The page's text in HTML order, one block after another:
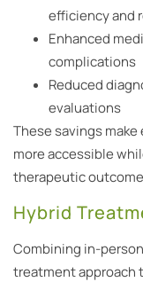
efficiency and
Enhanced
complications
Reduced
evaluations
These savings
more accessible
therapeutic
Hybrid
Combining in-
treatment approach